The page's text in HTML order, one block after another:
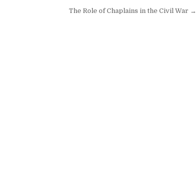
The Role of Chaplains in the Civil War →